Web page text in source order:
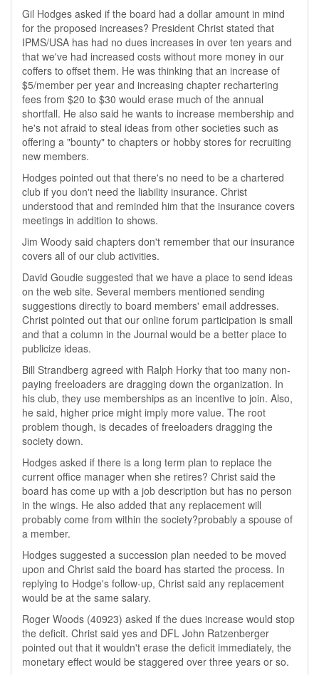
Gil Hodges asked if the board had a dollar amount in mind
for the proposed increases? President Christ stated that
IPMS/USA has had no dues increases in over ten years and
that we've had increased costs without more money in our
coffers to offset them. He was thinking that an increase of
$5/member per year and increasing chapter rechartering
fees from $20 to $30 would erase much of the annual
shortfall. He also said he wants to increase membership and
he's not afraid to steal ideas from other societies such as
offering a "bounty" to chapters or hobby stores for recruiting
new members.
Hodges pointed out that there's no need to be a chartered
club if you don't need the liability insurance. Christ
understood that and reminded him that the insurance covers
meetings in addition to shows.
Jim Woody said chapters don't remember that our insurance
covers all of our club activities.
David Goudie suggested that we have a place to send ideas
on the web site. Several members mentioned sending
suggestions directly to board members' email addresses.
Christ pointed out that our online forum participation is small
and that a column in the Journal would be a better place to
publicize ideas.
Bill Strandberg agreed with Ralph Horky that too many non-
paying freeloaders are dragging down the organization. In
his club, they use memberships as an incentive to join. Also,
he said, higher price might imply more value. The root
problem though, is decades of freeloaders dragging the
society down.
Hodges asked if there is a long term plan to replace the
current office manager when she retires? Christ said the
board has come up with a job description but has no person
in the wings. He also added that any replacement will
probably come from within the society?probably a spouse of
a member.
Hodges suggested a succession plan needed to be moved
upon and Christ said the board has started the process. In
replying to Hodge's follow-up, Christ said any replacement
would be at the same salary.
Roger Woods (40923) asked if the dues increase would stop
the deficit. Christ said yes and DFL John Ratzenberger
pointed out that it wouldn't erase the deficit immediately, the
monetary effect would be staggered over three years or so.